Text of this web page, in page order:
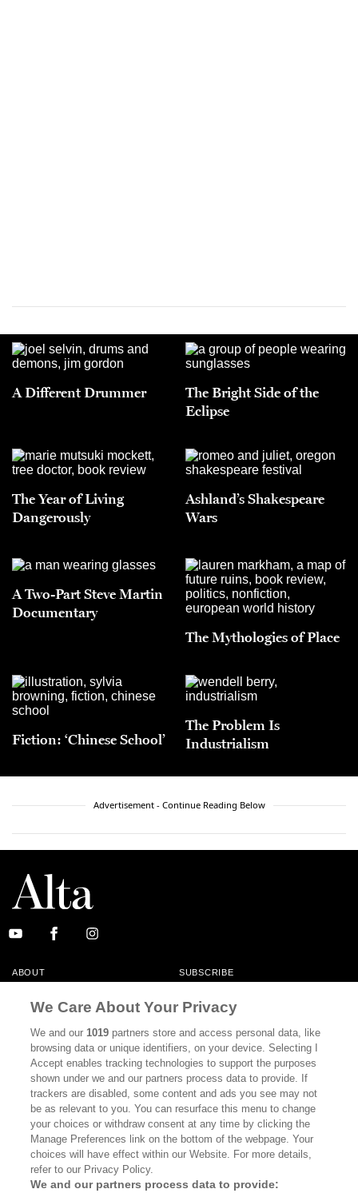
A Different Drummer
The Bright Side of the
Eclipse
The Year of Living
Dangerously
Ashland’s Shakespeare
Wars
A Two-Part Steve Martin
Documentary
The Mythologies of Place
Fiction: ‘Chinese School’
The Problem Is
Industrialism
Advertisement - Continue Reading Below
ABOUT SUBSCRIBE
CONTACT
CALIFORNIA BOOK CLUB EVENTS
BOOKS CULTURE
DISPATCHES NEWSLETTERS
MEMBER SUPPORT FAQ
WHERE TO BUY ALTA JOURNAL
We Care About Your Privacy
We and our1019 partners store and access personal data, like
browsing data or unique identifiers, on your device. Selecting I
Accept enables tracking technologies to support the purposes
shown under we and our partners process data to provide. If
trackers are disabled, some content and ads you see may not
be as relevant to you. You can resurface this menu to change
your choices or withdraw consent at any time by clicking the
Manage Preferences link on the bottom of the webpage. Your
choices will have effect within our Website. For more details,
refer to our Privacy Policy.
We and our partners process data to provide: